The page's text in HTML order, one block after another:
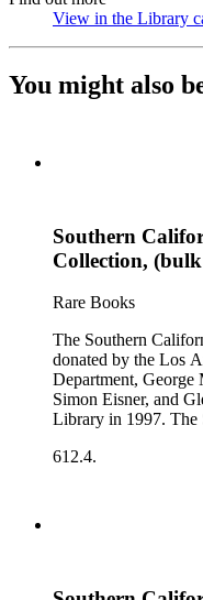
View in the Library
You might also
Southern
Collection,
Rare Books
The Southern
donated by the Los
Department, George
Simon Eisner, and
Library in 1997. The
Reports Series
1,913 individual
Angeles County
Angeles County
612.4.